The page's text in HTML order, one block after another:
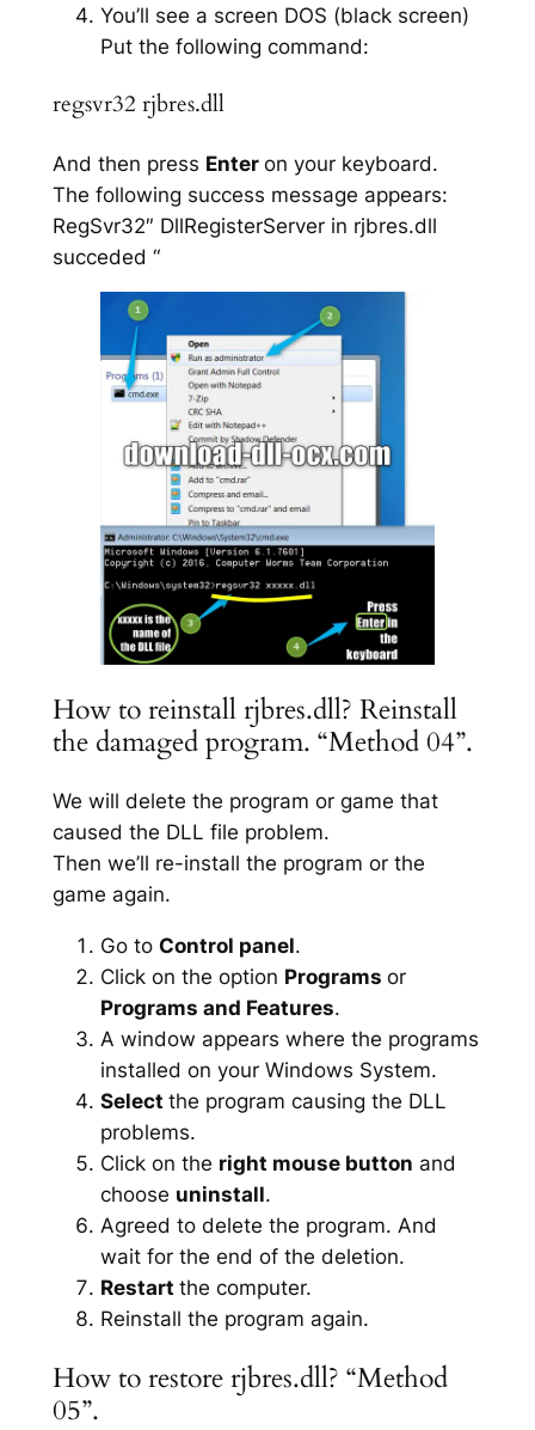
You’ll see a screen DOS (black screen)
Put the following command:
regsvr32 rjbres.dll
And then press Enter on your keyboard.
The following success message appears:
RegSvr32″ DllRegisterServer in rjbres.dll
succeded “
How to reinstall rjbres.dll? Reinstall
the damaged program. “Method 04”.
We will delete the program or game that
caused the DLL file problem.
Then we’ll re-install the program or the
game again.
Go to Control panel.
Click on the option Programs or
Programs and Features.
A window appears where the programs
installed on your Windows System.
Select the program causing the DLL
problems.
Click on the right mouse button and
choose uninstall.
Agreed to delete the program. And
wait for the end of the deletion.
Restart the computer.
Reinstall the program again.
How to restore rjbres.dll? “Method
05”.